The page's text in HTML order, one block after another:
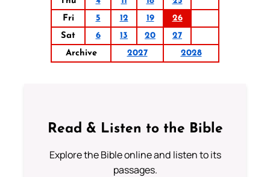
Fri
5 12 19
26
Sat
6 13 20
27
Archive
2027 2028
Read & Listen to the Bible
Explore the Bible online and listen to its
passages.